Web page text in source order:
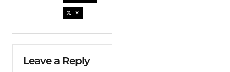
X
Leave a Reply